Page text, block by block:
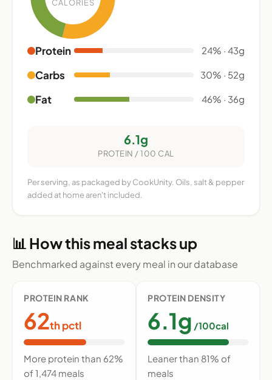
CALORIES
Protein 24% · 43g
Carbs 30% · 52g
Fat 46% · 36g
6.1g
PROTEIN / 100 CAL
Per serving, as packaged by CookUnity. Oils, salt & pepper
added at home aren't included.
📊 How this meal stacks up
Benchmarked against every meal in our database
PROTEIN RANK
62th pctl
More protein than 62%
of 1,474 meals
PROTEIN DENSITY
6.1g /100cal
Leaner than 81% of
meals